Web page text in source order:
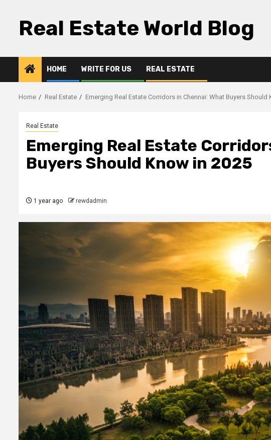
contentReal Estate World Blog
HOME WRITE FOR US REAL ESTATE
Home Real Estate Emerging Real Estate Corridors in Chennai: What Buyers Should
Real Estate
Emerging Real Estate
Buyers Should Know in 2025
1 year ago rewdadmin